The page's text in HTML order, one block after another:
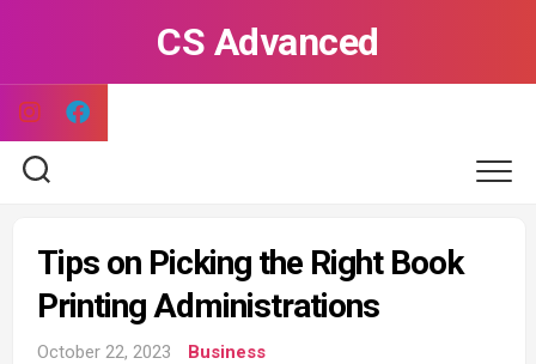
CS Advanced
Tips on Picking the Right Book
Printing Administrations
October 22, 2023 Business